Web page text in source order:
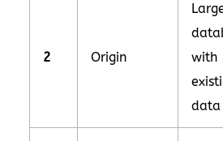
2 Origin
with
data